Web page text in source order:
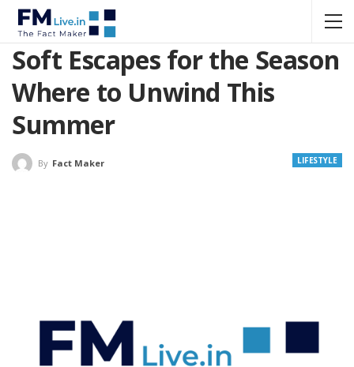
Soft Escapes for the Season
Where to Unwind This
Summer
LIFESTYLE
By Fact Maker